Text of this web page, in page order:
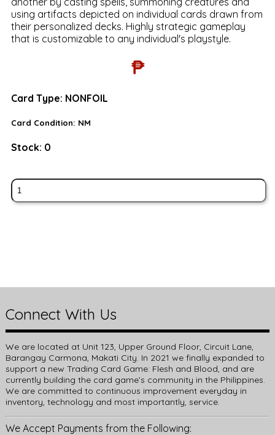
using artifacts depicted on individual cards drawn from
their personalized decks. Highly strategic gameplay
that is customizable to any individual's playstyle.
₱
Card Type: NONFOIL
Card Condition: NM
Stock: 0
Connect With Us
We are located at Unit 123, Upper Ground Floor, Circuit Lane,
Barangay Carmona, Makati City. In 2021 we finally expanded to
support a new Trading Card Game: Flesh and Blood, and are
currently building the card game’s community in the Philippines.
We are committed to continuous improvement everyday in
inventory, technology and most importantly, service.
We Accept Payments from the Following: